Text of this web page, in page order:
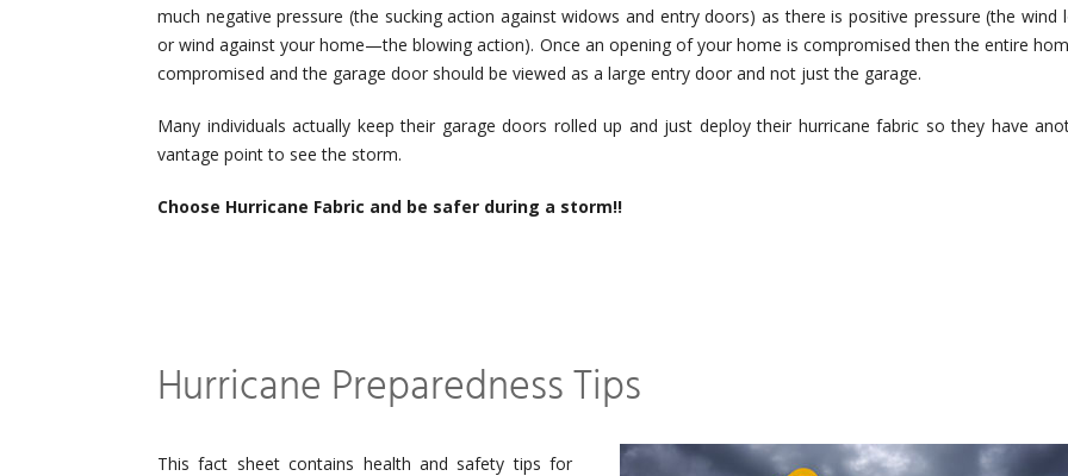
much negative pressure (the sucking action against widows and entry doors) as there is positive pressure (the wind
or wind against your home—the blowing action). Once an opening of your home is compromised then the entire
compromised and the garage door should be viewed as a large entry door and not just the garage.
Many individuals actually keep their garage doors rolled up and just deploy their hurricane fabric so they have
vantage point to see the storm.
Choose Hurricane Fabric and be safer during a storm!!
Hurricane Preparedness Tips
This fact sheet contains health and safety tips for